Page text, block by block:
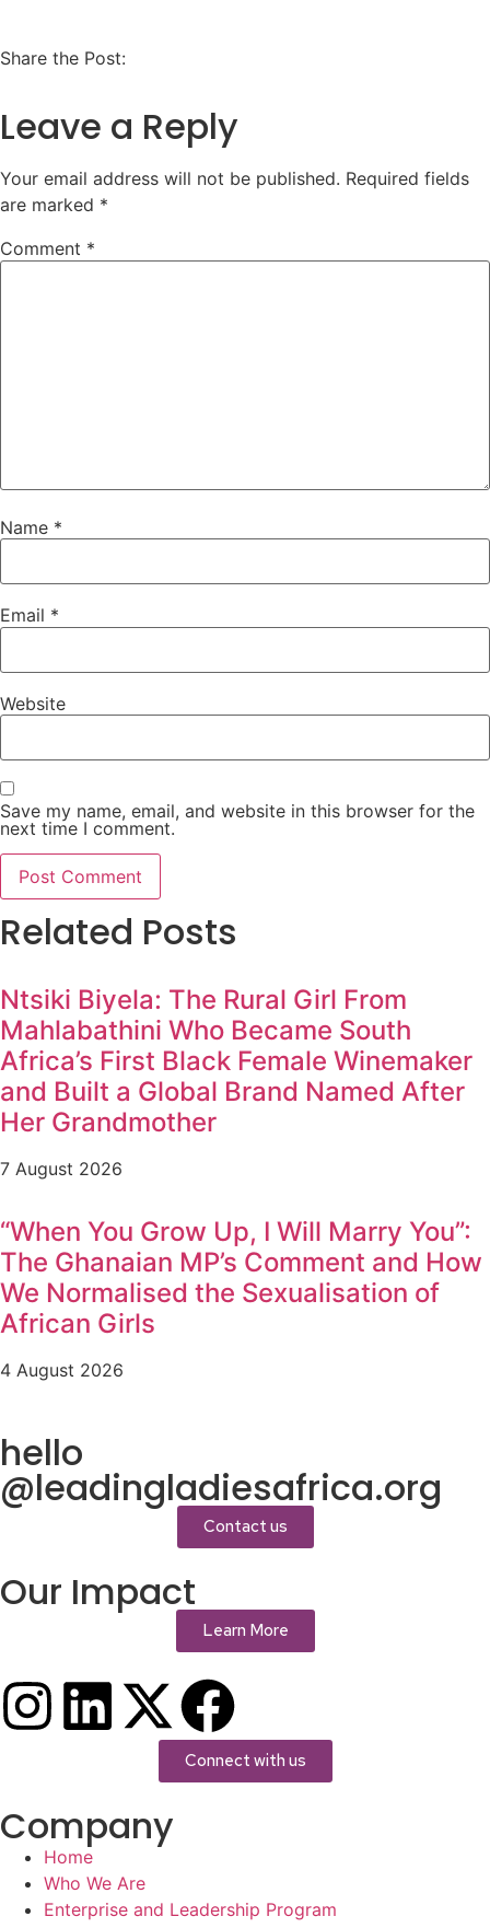
Share the Post:
Leave a Reply
Your email address will not be published. Required fields
are marked *
Comment *
Name *
Email *
Website
Save my name, email, and website in this browser for the
next time I comment.
Related Posts
Ntsiki Biyela: The Rural Girl From
Mahlabathini Who Became South
Africa’s First Black Female Winemaker
and Built a Global Brand Named After
Her Grandmother
7 August 2026
“When You Grow Up, I Will Marry You”:
The Ghanaian MP’s Comment and How
We Normalised the Sexualisation of
African Girls
4 August 2026
hello
@leadingladiesafrica.org
Contact us
Our Impact
Learn More
Connect with us
Company
Home
Who We Are
Enterprise and Leadership Program